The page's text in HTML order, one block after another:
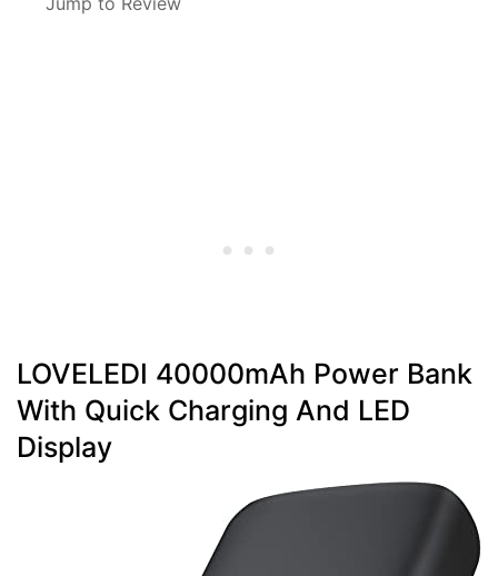
LOVELEDI 40000mAh Power Bank
With Quick Charging And LED
Display